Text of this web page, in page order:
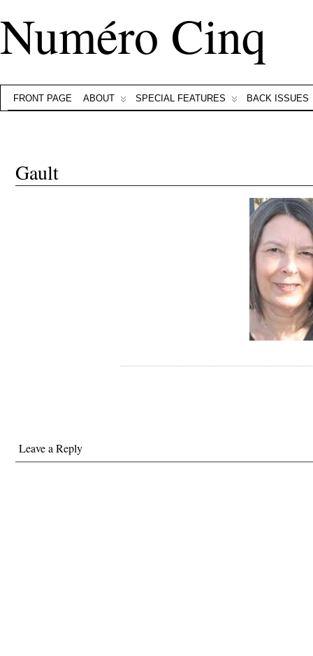
Numéro Cinq
FRONT PAGE ABOUT SPECIAL FEATURES BACK ISSUES
Gault
Leave a Reply